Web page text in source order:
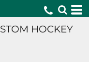
HOCKEY